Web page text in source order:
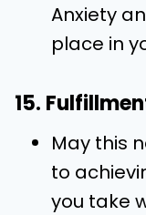
Anxiety
place in
15.
May this
to
you take